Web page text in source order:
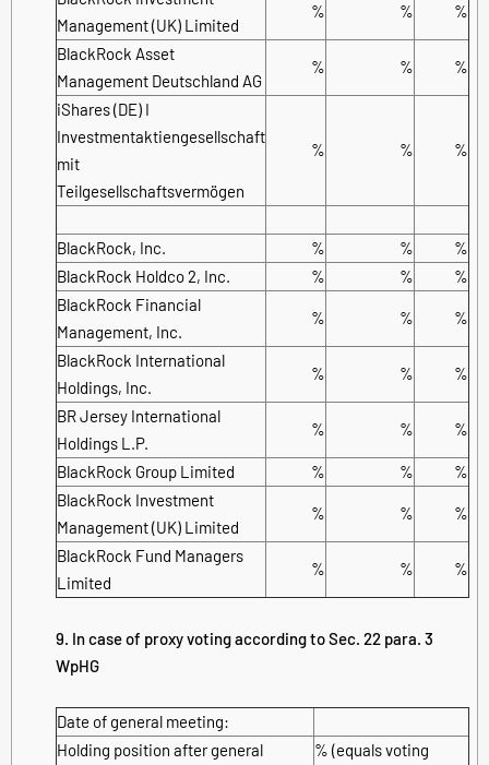
Management (UK) Limited
% % %
BlackRock Asset
Management Deutschland AG
% % %
iShares (DE) I
Investmentaktiengesellschaft
mit
Teilgesellschaftsvermögen
% % %
BlackRock, Inc. % %
%
BlackRock Holdco 2, Inc.
% %
%
BlackRock Financial
Management, Inc.
% % %
BlackRock International
Holdings, Inc.
% % %
BR Jersey International
Holdings L.P.
% % %
BlackRock Group Limited % %
%
BlackRock Investment
Management (UK) Limited
% % %
BlackRock Fund Managers
Limited
% % %
9. In case of proxy voting according to Sec. 22 para. 3
WpHG
Date of general meeting:
Holding position after general
% (equals voting